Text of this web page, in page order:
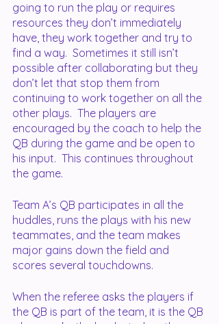
going to run the play or requires
resources they don’t immediately
have, they work together and try to
find a way.  Sometimes it still isn’t
possible after collaborating but they
don’t let that stop them from
continuing to work together on all the
other plays.  The players are
encouraged by the coach to help the
QB during the game and be open to
his input.  This continues throughout
the game.
Team A’s QB participates in all the
huddles, runs the plays with his new
teammates, and the team makes
major gains down the field and
scores several touchdowns.
When the referee asks the players if
the QB is part of the team, it is the QB